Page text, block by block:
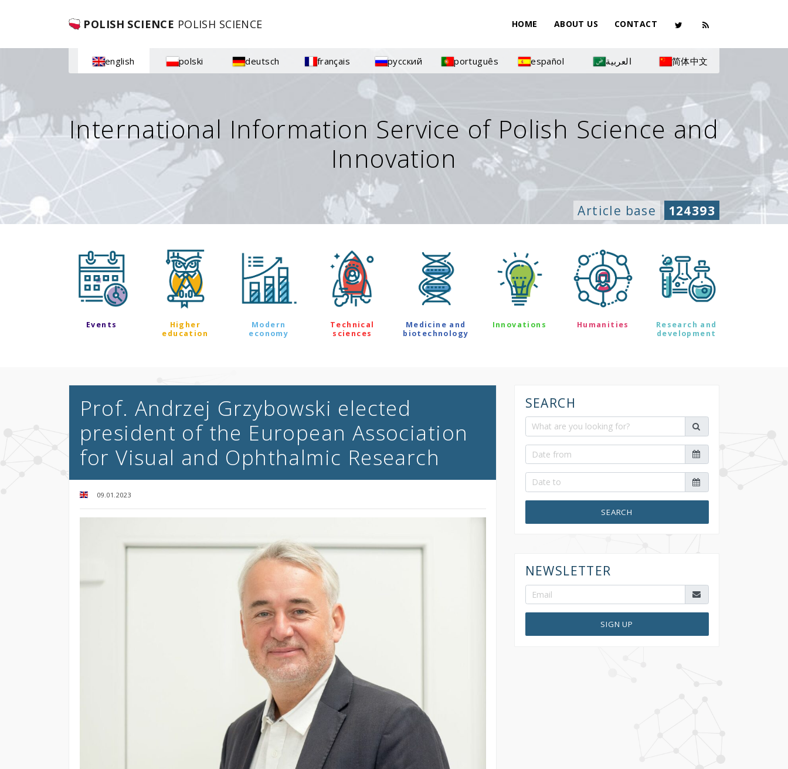
POLISH SCIENCE POLISH SCIENCE HOME ABOUT US CONTACT
english polski deutsch français русский português español العربية 简体中文
International Information Service of Polish Science and
Innovation
Article base 124393
Events
Higher
education
Modern
economy
Technical
sciences
Medicine and
biotechnology
Innovations Humanities
Research and
development
Prof. Andrzej Grzybowski elected
president of the European Association
for Visual and Ophthalmic Research
09.01.2023
SEARCH
SEARCH
NEWSLETTER
SIGN UP